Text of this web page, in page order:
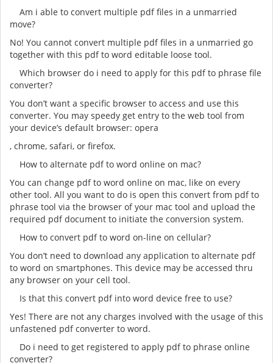
Am i able to convert multiple pdf files in a unmarried
move?
No! You cannot convert multiple pdf files in a unmarried go
together with this pdf to word editable loose tool.
Which browser do i need to apply for this pdf to phrase file
converter?
You don’t want a specific browser to access and use this
converter. You may speedy get entry to the web tool from
your device’s default browser: opera
, chrome, safari, or firefox.
How to alternate pdf to word online on mac?
You can change pdf to word online on mac, like on every
other tool. All you want to do is open this convert from pdf to
phrase tool via the browser of your mac tool and upload the
required pdf document to initiate the conversion system.
How to convert pdf to word on-line on cellular?
You don’t need to download any application to alternate pdf
to word on smartphones. This device may be accessed thru
any browser on your cell tool.
Is that this convert pdf into word device free to use?
Yes! There are not any charges involved with the usage of this
unfastened pdf converter to word.
Do i need to get registered to apply pdf to phrase online
converter?